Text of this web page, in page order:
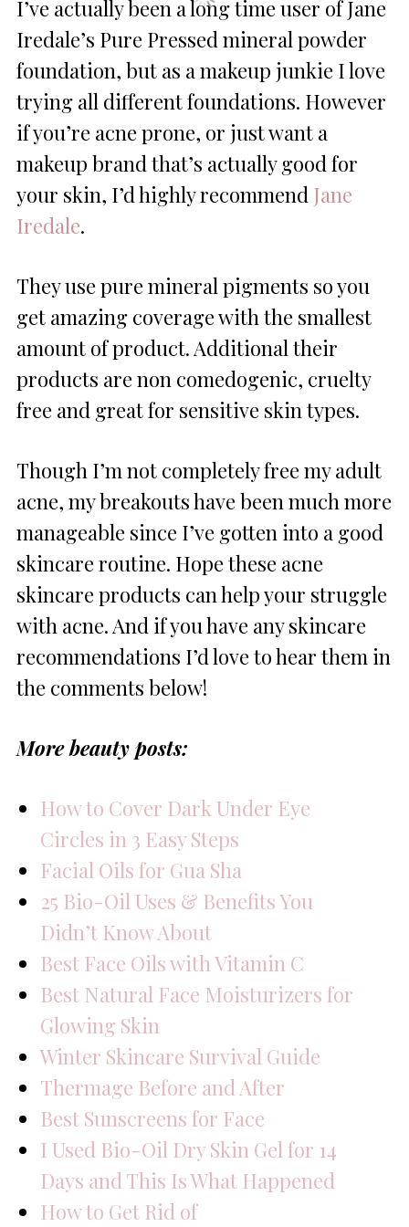
I’ve actually been a long time user of Jane
Iredale’s Pure Pressed mineral powder
foundation, but as a makeup junkie I love
trying all different foundations. However
if you’re acne prone, or just want a
makeup brand that’s actually good for
your skin, I’d highly recommend Jane
Iredale.
They use pure mineral pigments so you
get amazing coverage with the smallest
amount of product. Additional their
products are non comedogenic, cruelty
free and great for sensitive skin types.
Though I’m not completely free my adult
acne, my breakouts have been much more
manageable since I’ve gotten into a good
skincare routine. Hope these acne
skincare products can help your struggle
with acne. And if you have any skincare
recommendations I’d love to hear them in
the comments below!
More beauty posts:
How to Cover Dark Under Eye
Circles in 3 Easy Steps
Facial Oils for Gua Sha
25 Bio-Oil Uses & Benefits You
Didn’t Know About
Best Face Oils with Vitamin C
Best Natural Face Moisturizers for
Glowing Skin
Winter Skincare Survival Guide
Thermage Before and After
Best Sunscreens for Face
I Used Bio-Oil Dry Skin Gel for 14
Days and This Is What Happened
How to Get Rid of